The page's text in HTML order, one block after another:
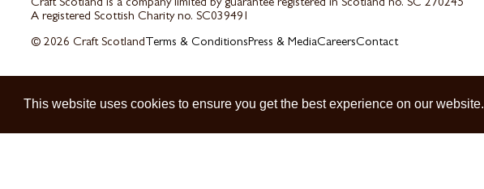
This website uses cookies to ensure you get the best experience on our website.
Craft Scotland is a company limited by guarantee registered in Scotland no. SC 270245
A registered Scottish Charity no. SC039491
© 2026 Craft Scotland Terms & ConditionsPress & MediaCareersContact